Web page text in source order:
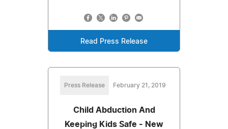
Read Press Release
Press Release February 21, 2019
Child Abduction And
Keeping Kids Safe - New